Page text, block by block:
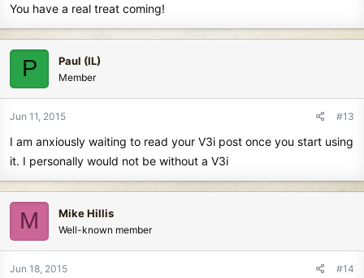
You have a real treat coming!
P Paul (IL)
Member
Jun 11, 2015 #13
I am anxiously waiting to read your V3i post once you start using
it. I personally would not be without a V3i
M Mike Hillis
Well-known member
Jun 18, 2015 #14